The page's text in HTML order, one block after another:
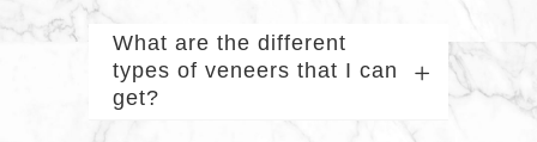
What are the different
types of veneers that I can
get?